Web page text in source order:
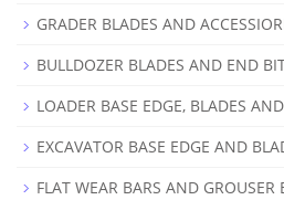
GRADER BLADES AND
BULLDOZER BLADES AND END
LOADER BASE EDGE, BLADES
EXCAVATOR BASE EDGE AND
FLAT WEAR BARS AND GROUSER